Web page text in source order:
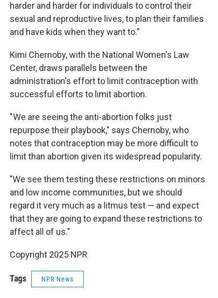
harder and harder for individuals to control their
sexual and reproductive lives, to plan their families
and have kids when they want to."
Kimi Chernoby, with the National Women's Law
Center, draws parallels between the
administration's effort to limit contraception with
successful efforts to limit abortion.
" We are seeing the anti-abortion folks just
repurpose their playbook," says Chernoby, who
notes that contraception may be more difficult to
limit than abortion given its widespread popularity.
"We see them testing these restrictions on minors
and low income communities, but we should
regard it very much as a litmus test — and expect
that they are going to expand these restrictions to
affect all of us."
Copyright 2025 NPR
Tags NPR News